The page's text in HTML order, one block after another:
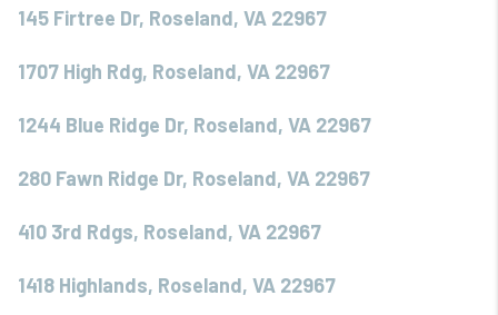
145 Firtree Dr, Roseland, VA 22967
1707 High Rdg, Roseland, VA 22967
1244 Blue Ridge Dr, Roseland, VA 22967
280 Fawn Ridge Dr, Roseland, VA 22967
410 3rd Rdgs, Roseland, VA 22967
1418 Highlands, Roseland, VA 22967